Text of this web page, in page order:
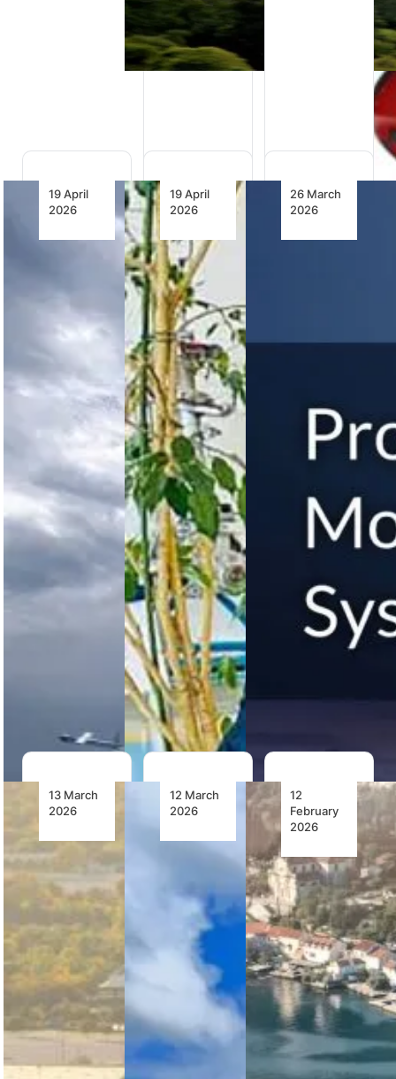
as a critical
strategic
partner to
the…
19 April
2026
Range
Assault
Aircraft
Officially
Cheyenne
US Army
names its
Future Long
Range
Assault
Aircraft the
MV-75
marking a…
19 April
2026
NAF
Reinforces
Air Power
Through
Advanced
Technical
Training
on
AgustaWestland
AW109
Trekker
Helicopter
Nigerian Air
Force
advances
operational
readiness
with AW109
Trekker
helicopter
technical
training,
enhancing
maintenance
capability,…
26 March
2026
Airplanes
Helicopters
introduces
new safety
measures
replacing
separation
with radar
control to
13 March
2026
Seven Bell
407GXis
to Join
South
Africa’s
Transmission
Company
NTCSA has
signed to
acquire
407GXis to
12 March
2026
Bristow
Airbus
H160s
From
Milestone
Offshore
Transportation
in Nigeria
Bristow
12
February
2026
The Bell
505:
Introducing
the Height
of Military
VTOL
Pilot
Training
The Bell 505
is being
used by